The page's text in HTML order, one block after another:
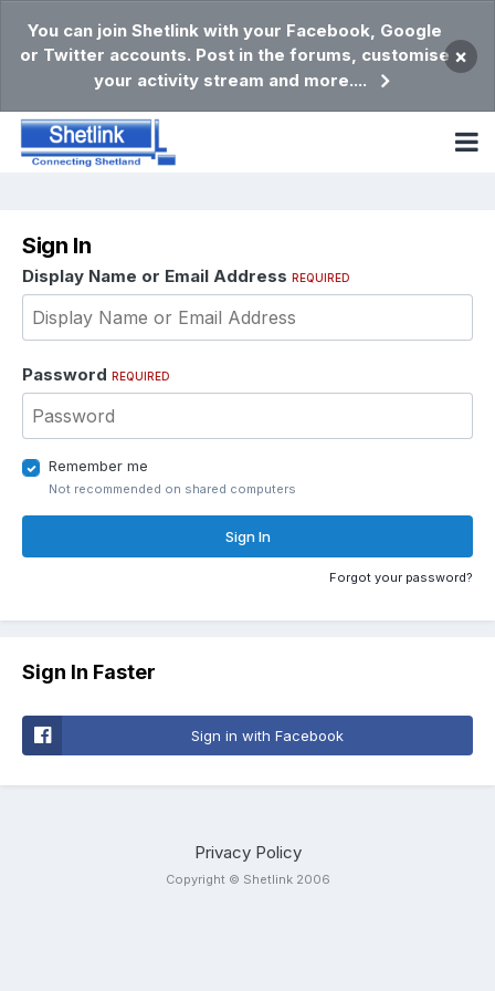
You can join Shetlink with your Facebook, Google
or Twitter accounts. Post in the forums, customise
your activity stream and more....
×
Sign In
Display Name or Email Address REQUIRED
Password REQUIRED
Remember me
Not recommended on shared computers
Sign In
Forgot your password?
Sign In Faster
Sign in with Facebook
Privacy Policy
Copyright © Shetlink 2006